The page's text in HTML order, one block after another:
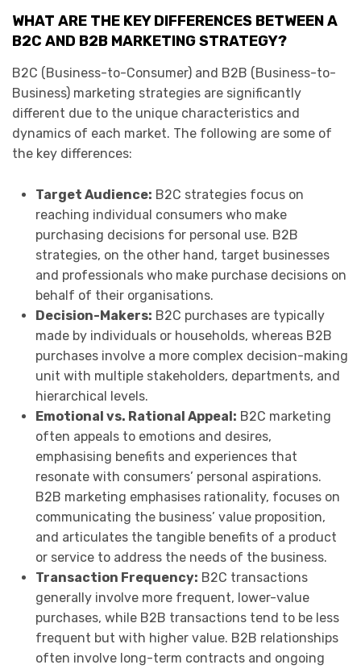
WHAT ARE THE KEY DIFFERENCES BETWEEN A
B2C AND B2B MARKETING STRATEGY?
B2C (Business-to-Consumer) and B2B (Business-to-
Business) marketing strategies are significantly
different due to the unique characteristics and
dynamics of each market. The following are some of
the key differences:
Target Audience: B2C strategies focus on
reaching individual consumers who make
purchasing decisions for personal use. B2B
strategies, on the other hand, target businesses
and professionals who make purchase decisions on
behalf of their organisations.
Decision-Makers: B2C purchases are typically
made by individuals or households, whereas B2B
purchases involve a more complex decision-making
unit with multiple stakeholders, departments, and
hierarchical levels.
Emotional vs. Rational Appeal: B2C marketing
often appeals to emotions and desires,
emphasising benefits and experiences that
resonate with consumers’ personal aspirations.
B2B marketing emphasises rationality, focuses on
communicating the business’ value proposition,
and articulates the tangible benefits of a product
or service to address the needs of the business.
Transaction Frequency: B2C transactions
generally involve more frequent, lower-value
purchases, while B2B transactions tend to be less
frequent but with higher value. B2B relationships
often involve long-term contracts and ongoing